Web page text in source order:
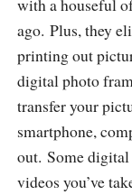
with a houseful
ago. Plus, they
printing out
digital photo
transfer your
smartphone,
out. Some
videos you’ve